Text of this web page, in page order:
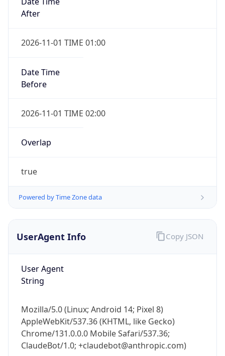
After
2026-11-01 TIME 01:00
Date Time
Before
2026-11-01 TIME 02:00
Overlap
true
Powered by Time Zone data
UserAgent Info
User Agent
String
Mozilla/5.0 (Linux; Android 14; Pixel 8)
AppleWebKit/537.36 (KHTML, like Gecko)
Chrome/131.0.0.0 Mobile Safari/537.36;
ClaudeBot/1.0; +claudebot@anthropic.com)
Copy JSON
IP Lookup on your phone
Get it on Google Play
Not now